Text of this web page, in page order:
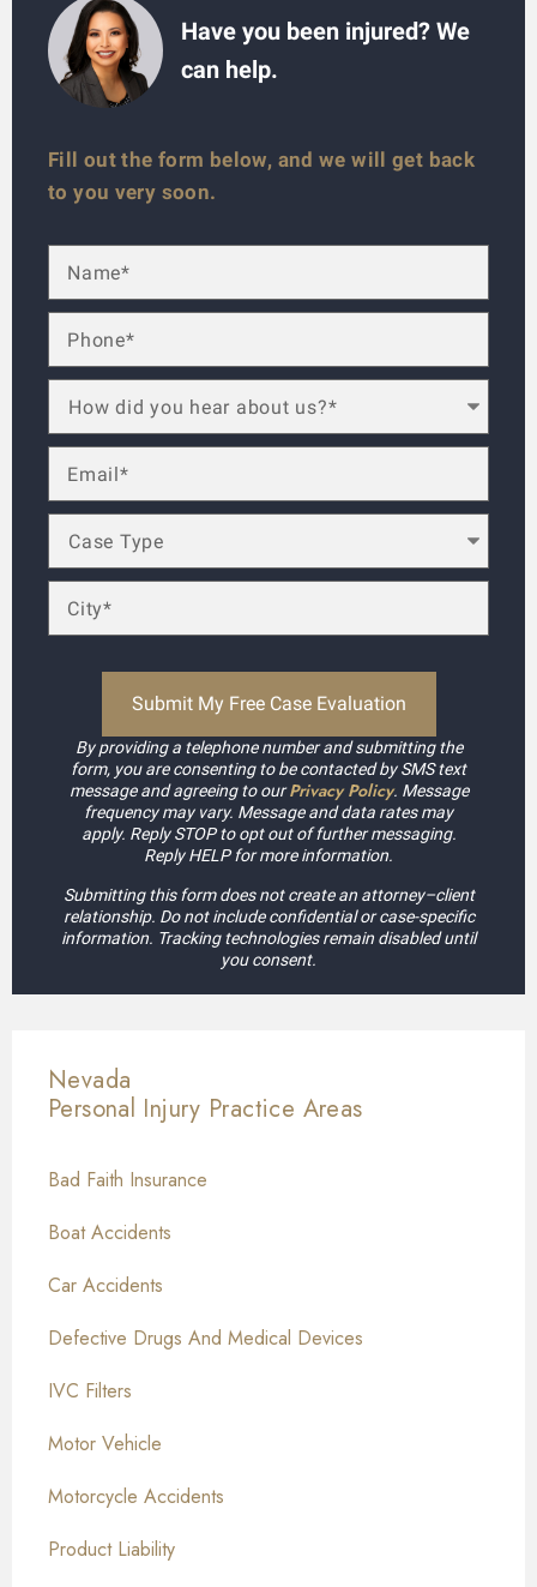
Have you been injured? We
can help.
Fill out the form below, and we will get back
to you very soon.
By providing a telephone number and submitting the
form, you are consenting to be contacted by SMS text
message and agreeing to ourPrivacy Policy. Message
frequency may vary. Message and data rates may
apply. Reply STOP to opt out of further messaging.
Reply HELP for more information.
Submitting this form does not create an attorney–client
relationship. Do not include confidential or case-specific
information. Tracking technologies remain disabled until
you consent.
Nevada
Personal Injury Practice Areas
Bad Faith Insurance
Boat Accidents
Car Accidents
Defective Drugs And Medical Devices
IVC Filters
Motor Vehicle
Motorcycle Accidents
Product Liability